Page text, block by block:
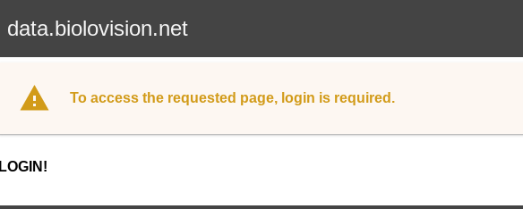
data.biolovision.net
To access the requested page, login is required.
LOGIN!